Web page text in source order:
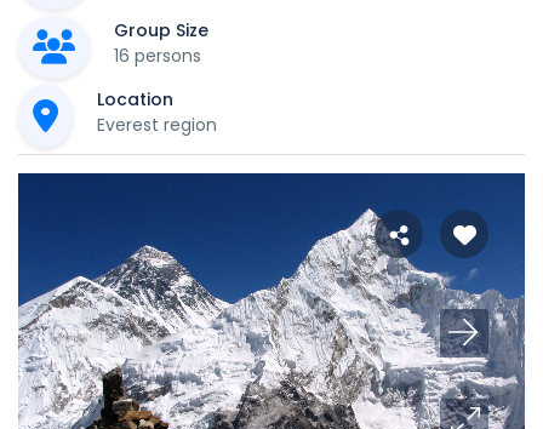
Group Size
16 persons
Location
Everest region